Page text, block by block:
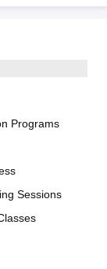
Programs
Sessions